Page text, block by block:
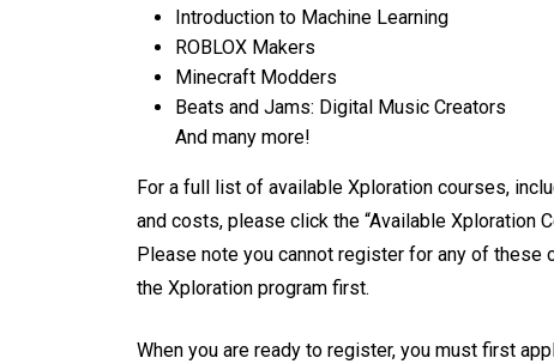
Introduction to Machine Learning
ROBLOX Makers
Minecraft Modders
Beats and Jams: Digital Music Creators
And many more!
For a full list of available Xploration courses,
and costs, please click the “Available Xploration
Please note you cannot register for any of these
the Xploration program first.
When you are ready to register, you must first